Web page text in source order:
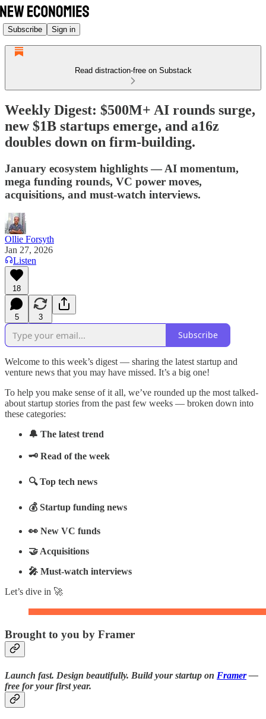
Subscribe Sign in
Read distraction-free on Substack
Weekly Digest: $500M+ AI rounds surge,
new $1B startups emerge, and a16z
doubles down on firm-building.
January ecosystem highlights — AI momentum,
mega funding rounds, VC power moves,
acquisitions, and must-watch interviews.
Ollie Forsyth
Jan 27, 2026
Listen
18
5 3
Subscribe
Welcome to this week’s digest — sharing the latest startup and
venture news that you may have missed. It’s a big one!
To help you make sense of it all, we’ve rounded up the most talked-
about startup stories from the past few weeks — broken down into
these categories:
🔔 The latest trend
🗝️ Read of the week
🔍 Top tech news
💰 Startup funding news
👀 New VC funds
🤝 Acquisitions
🎤 Must-watch interviews
Let’s dive in 🚀
Brought to you by Framer
Launch fast. Design beautifully. Build your startup on Framer—
free for your first year.